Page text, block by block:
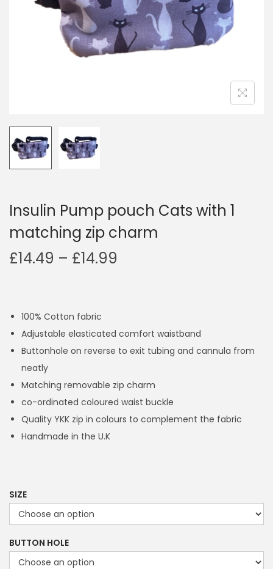
i
n
Insulin Pump pouch Cats with 1
matching zip charm
£14.49 – £14.99
r
a
n
g
e
:
9
t
100% Cotton fabric
Adjustable elasticated comfort waistband
Buttonhole on reverse to exit tubing and cannula from
neatly
Matching removable zip charm
co-ordinated coloured waist buckle
Quality YKK zip in colours to complement the fabric
Handmade in the U.K
SIZE
BUTTON HOLE